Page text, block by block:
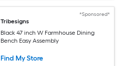
*Sponsored*
Tribesigns
Black 47 inch W Farmhouse Dining
Bench Easy Assembly
Find My Store